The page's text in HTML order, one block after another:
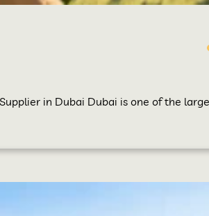
in Dubai Dubai is one of the